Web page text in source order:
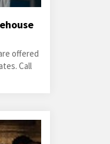
offered
Call